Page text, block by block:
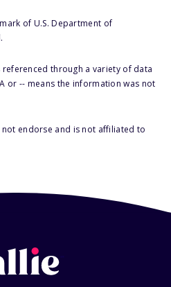
of U.S. Department of
through a variety of data
or -- means the information was not
endorse and is not affiliated to